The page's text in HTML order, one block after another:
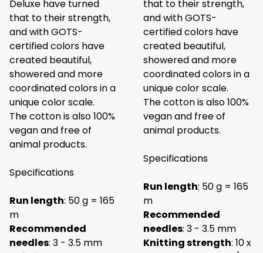
Deluxe have turned
that to their strength,
and with GOTS-
certified colors have
created beautiful,
showered and more
coordinated colors in a
unique color scale.
The cotton is also 100%
vegan and free of
animal products.
Specifications
Run length: 50 g = 165
m
Recommended
needles: 3 - 3.5 mm
that to their strength,
and with GOTS-
certified colors have
created beautiful,
showered and more
coordinated colors in a
unique color scale.
The cotton is also 100%
vegan and free of
animal products.
Specifications
Run length: 50 g = 165
m
Recommended
needles: 3 - 3.5 mm
Knitting strength: 10 x